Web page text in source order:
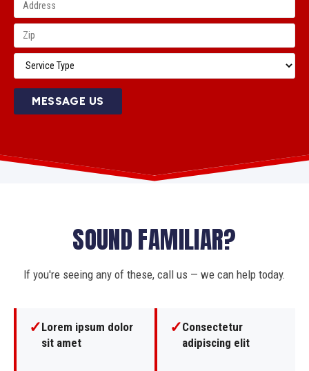
MESSAGE US
SOUND FAMILIAR?
If you're seeing any of these, call us — we can help today.
✓Lorem ipsum dolor
sit amet
✓Consectetur
adipiscing elit